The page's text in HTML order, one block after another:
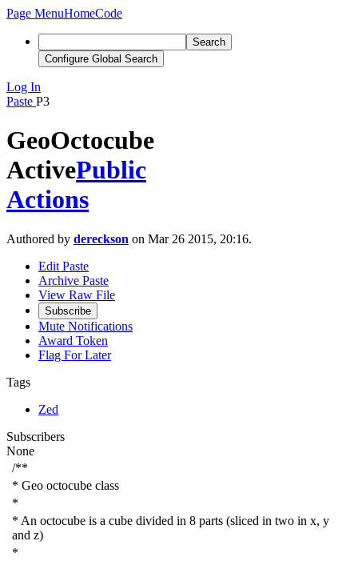
Page MenuHomeCode
Search
Configure Global Search
Log In
Paste P3
GeoOctocube
ActivePublic
Actions
Authored by dereckson on Mar 26 2015, 20:16.
Edit Paste
Archive Paste
View Raw File
Subscribe
Mute Notifications
Award Token
Flag For Later
Tags
Zed
Subscribers
None
/**
* Geo octocube class
*
* An octocube is a cube divided in 8 parts (sliced in two in x, y
and z)
*